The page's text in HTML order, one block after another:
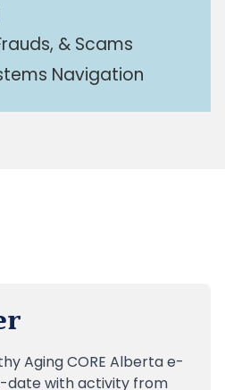
& Scams
Navigation
Aging CORE Alberta e-
date with activity from